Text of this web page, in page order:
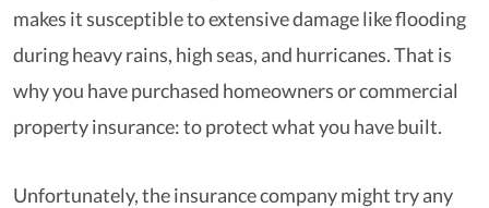
makes it susceptible to extensive damage like flooding
during heavy rains, high seas, and hurricanes. That is
why you have purchased homeowners or commercial
property insurance: to protect what you have built.
Unfortunately, the insurance company might try any